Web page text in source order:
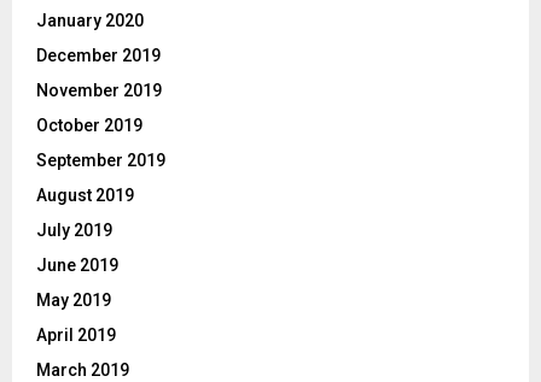
January 2020
December 2019
November 2019
October 2019
September 2019
August 2019
July 2019
June 2019
May 2019
April 2019
March 2019